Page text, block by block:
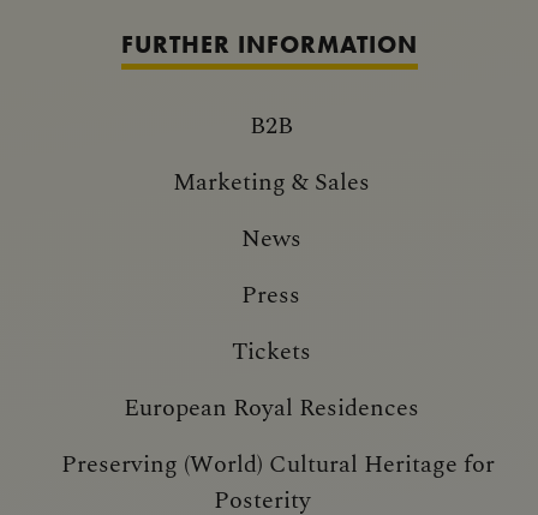
FURTHER INFORMATION
B2B
Marketing & Sales
News
Press
Tickets
European Royal Residences
Preserving (World) Cultural Heritage for
Posterity